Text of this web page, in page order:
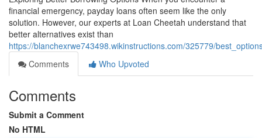
financial emergency, payday loans often seem like the only
solution. However, our experts at Loan Cheetah understand that
better alternatives exist than
https://blanchexrwe743498.wikinstructions.com/325779/
Comments
Who Upvoted
Comments
Submit a Comment
No HTML